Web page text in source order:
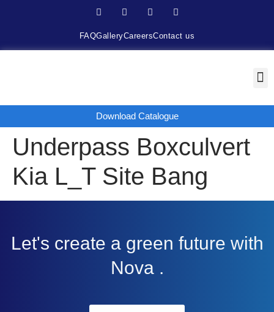
FAQGalleryCareersContact us
Download Catalogue
Underpass Boxculvert
Kia L_T Site Bang
Let's create a green future with
Nova .